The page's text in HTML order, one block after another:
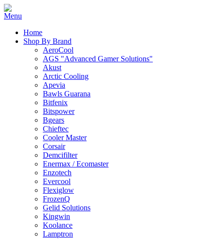
Home
Shop By Brand
AeroCool
AGS "Advanced Gamer Solutions"
Akust
Arctic Cooling
Apevia
Bawls Guarana
Bitfenix
Bitspower
Bgears
Chieftec
Cooler Master
Corsair
Demcifilter
Enermax / Ecomaster
Enzotech
Evercool
Flexiglow
FrozenQ
Gelid Solutions
Kingwin
Koolance
Lamptron